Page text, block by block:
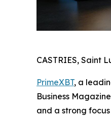
CASTRIES, Saint
PrimeXBT, a
Business
and a strong